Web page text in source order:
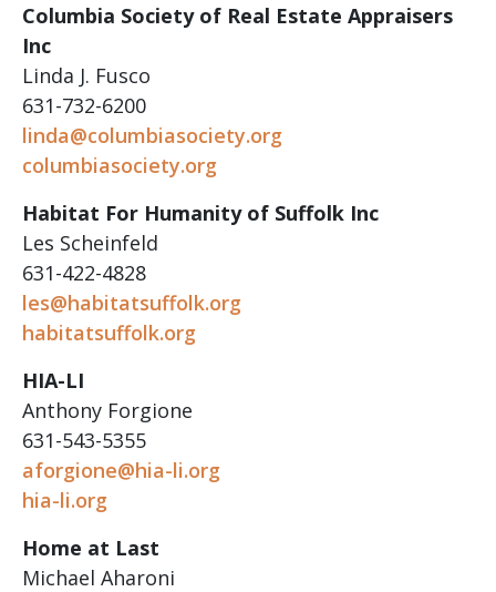
Columbia Society of Real Estate Appraisers
Inc
Linda J. Fusco
631-732-6200
linda@columbiasociety.org
columbiasociety.org
Habitat For Humanity of Suffolk Inc
Les Scheinfeld
631-422-4828
les@habitatsuffolk.org
habitatsuffolk.org
HIA-LI
Anthony Forgione
631-543-5355
aforgione@hia-li.org
hia-li.org
Home at Last
Michael Aharoni